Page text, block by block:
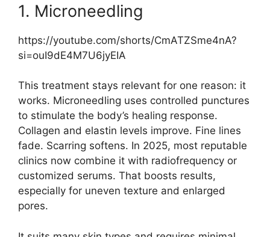
1. Microneedling
https://youtube.com/shorts/CmATZSme4nA?
si=ouI9dE4M7U6jyEIA
This treatment stays relevant for one reason: it
works. Microneedling uses controlled punctures
to stimulate the body’s healing response.
Collagen and elastin levels improve. Fine lines
fade. Scarring softens. In 2025, most reputable
clinics now combine it with radiofrequency or
customized serums. That boosts results,
especially for uneven texture and enlarged
pores.